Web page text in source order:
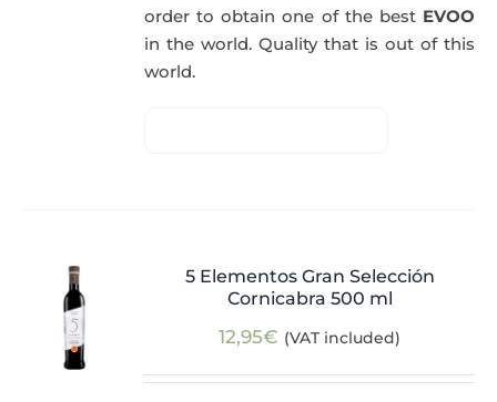
order to obtain one of the best EVOO
in the world. Quality that is out of this
world.
5 Elementos Gran Selección
Cornicabra 500 ml
12,95€ (VAT included)